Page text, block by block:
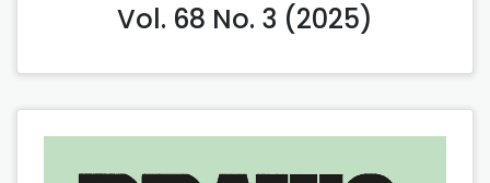
Vol. 68 No. 3 (2025)